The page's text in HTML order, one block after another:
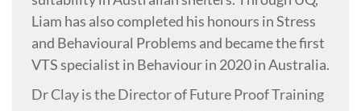
Liam has also completed his honours in Stress
and Behavioural Problems and became the first
VTS specialist in Behaviour in 2020 in Australia.
Dr Clay is the Director of Future Proof Training